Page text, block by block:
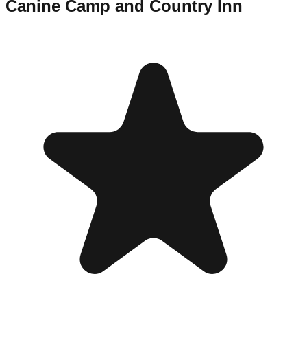
Canine Camp and Country Inn